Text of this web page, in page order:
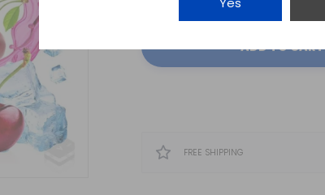
ADD TO CART
FREE SHIPPING